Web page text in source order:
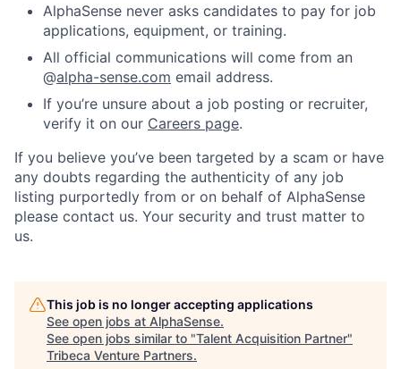
AlphaSense never asks candidates to pay for job
applications, equipment, or training.
All official communications will come from an
@alpha-sense.com email address.
If you’re unsure about a job posting or recruiter,
verify it on our Careers page.
If you believe you’ve been targeted by a scam or have
any doubts regarding the authenticity of any job
listing purportedly from or on behalf of AlphaSense
please contact us. Your security and trust matter to
us.
This job is no longer accepting applications
See open jobs at AlphaSense.
See open jobs similar to "Talent Acquisition Partner"
Tribeca Venture Partners.